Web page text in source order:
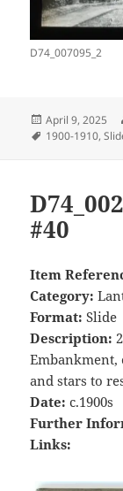
D74_007095_2
Posted
on
April 9, 2025
Tags
1900-1910,
#40
Item
Category:
Format: Slide
Description:
and stars to
Date: c.1900s
Further
Links: